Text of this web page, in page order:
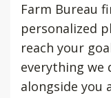
Farm Bureau
personalized
reach your
everything we
alongside you